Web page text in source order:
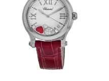
Automatic Self Winding
Chopard Calibre 09.01-C
Approx. 42 hours
Swiss Automatic